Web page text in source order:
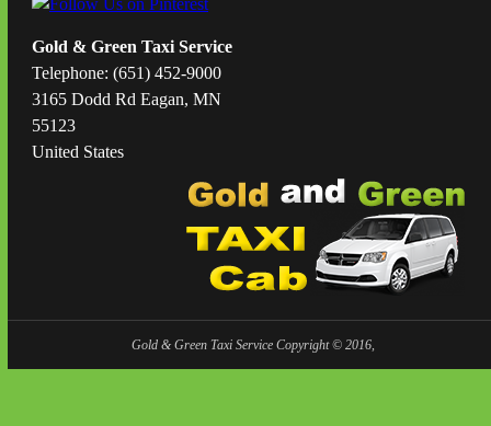
Gold & Green Taxi Service
Telephone: (651) 452-9000
3165 Dodd Rd Eagan, MN
55123
United States
Gold & Green Taxi Service Copyright © 2016,